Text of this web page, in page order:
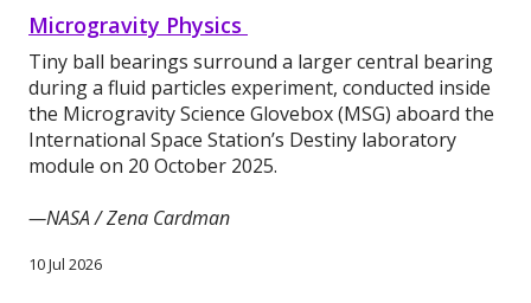
Microgravity Physics
Tiny ball bearings surround a larger central bearing
during a fluid particles experiment, conducted inside
the Microgravity Science Glovebox (MSG) aboard the
International Space Station’s Destiny laboratory
module on 20 October 2025.
—NASA / Zena Cardman
10 Jul 2026